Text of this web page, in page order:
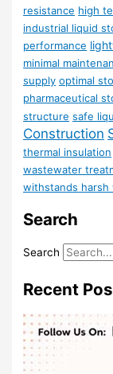
resistance high
industrial liquid
performance
minimal
supply optimal
pharmaceutical
structure safe
Construction
thermal insulation
wastewater
withstands harsh
Search
Search
Recent